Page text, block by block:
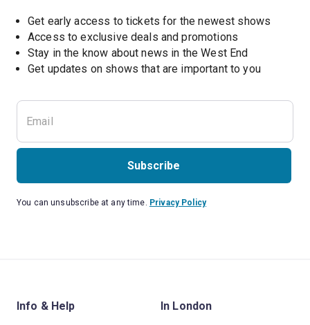
Get early access to tickets for the newest shows
Access to exclusive deals and promotions
Stay in the know about news in the West End
Get updates on shows that are important to you
Subscribe
You can unsubscribe at any time. Privacy Policy
Info & Help In London